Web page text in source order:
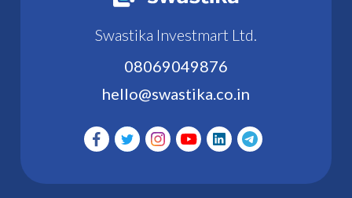
Swastika Investmart Ltd.
08069049876
hello@swastika.co.in